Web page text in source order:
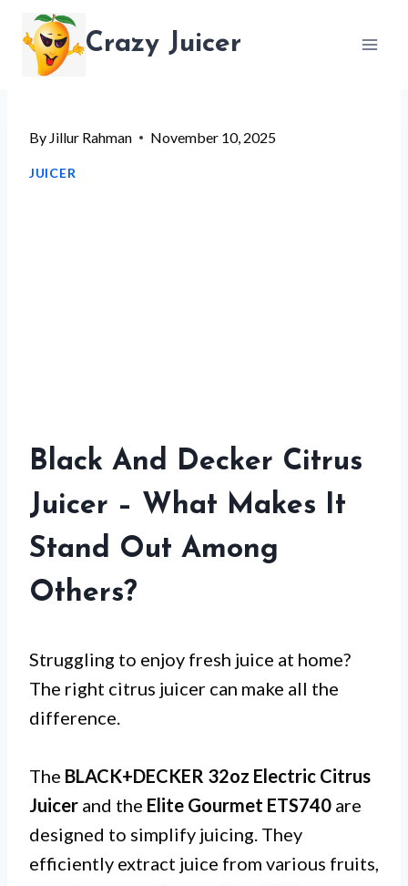
content
Crazy Juicer
By Jillur Rahman November 10, 2025
JUICER
Black And Decker Citrus
Juicer – What Makes It
Stand Out Among
Others?
Struggling to enjoy fresh juice at home?
The right citrus juicer can make all the
difference.
The BLACK+DECKER 32oz Electric Citrus
Juicer and the Elite Gourmet ETS740 are
designed to simplify juicing. They
efficiently extract juice from various fruits,